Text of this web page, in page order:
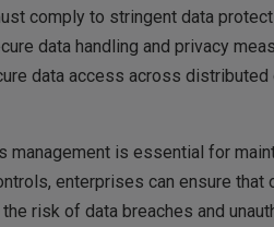
comply to stringent data
data handling and privacy
data access across
management is essential for
enterprises can ensure that
risk of data breaches and